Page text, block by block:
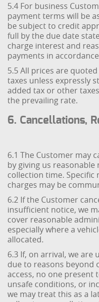
5.4 For business
payment terms will be
be subject to credit
full by the due date
charge interest and
payments in
5.5 All prices are
taxes unless expressly
added tax or other
the prevailing rate.
6. Cancellations,
6.1 The Customer may
by giving us
collection time.
charges may be
6.2 If the Customer
insufficient notice, we
cover reasonable
especially where a
allocated.
6.3 If, on arrival, we are
due to reasons beyond
access, no one
unsafe conditions, or
we may treat this as a